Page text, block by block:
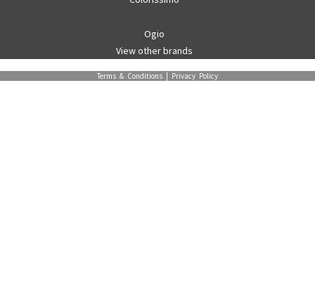
Ogio
View other brands
Terms & Conditions | Privacy Policy